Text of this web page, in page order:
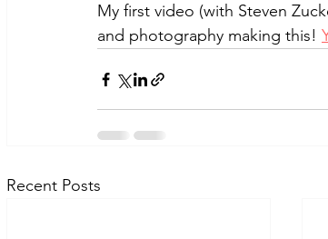
My first video (with Steven
and photography making this!
Recent Posts